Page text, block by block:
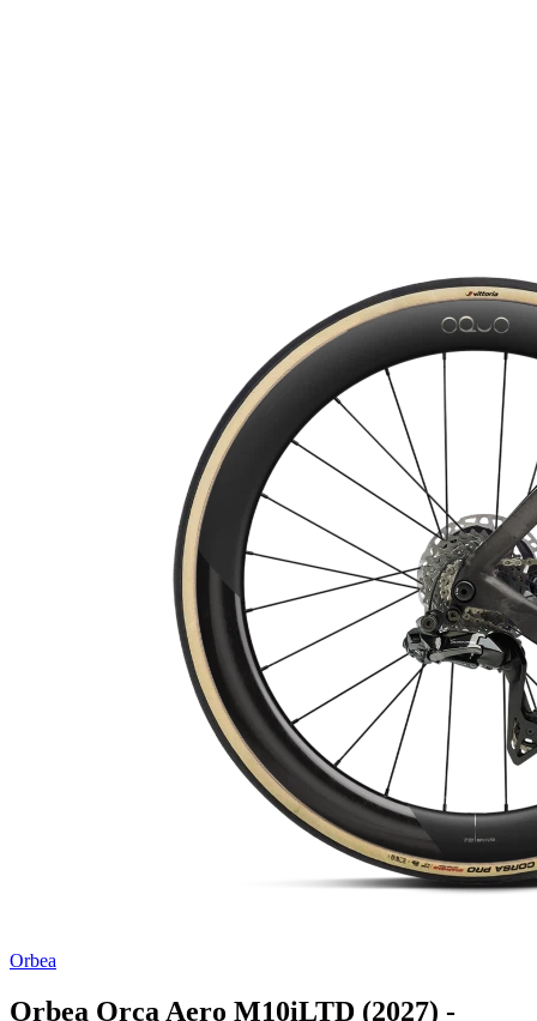
Orbea
Orbea Orca Aero M10iLTD (2027) -